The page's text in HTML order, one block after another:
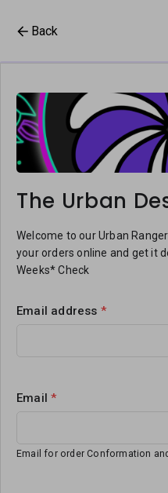
Back
The Urban
Welcome to our Urban
your orders online and get it
Weeks* Check
Email address *
Email*
Email for order Conformation